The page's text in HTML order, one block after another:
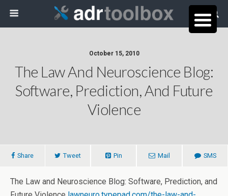
October 15, 2010
The Law And Neuroscience Blog:
Software, Prediction, And Future
Violence
Share Tweet Pin Mail SMS
The Law and Neuroscience Blog: Software, Prediction, and